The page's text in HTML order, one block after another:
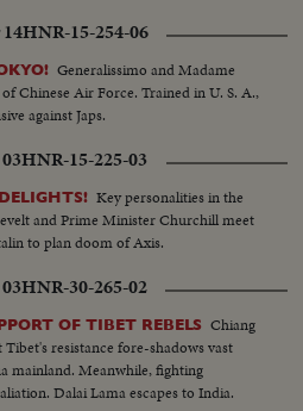
HNR-15-254-06
Generalissimo and Madame
Chinese Air Force. Trained in U. S. A.,
against Japs.
HNR-15-225-03
Key personalities in the
and Prime Minister Churchill meet
to plan doom of Axis.
HNR-30-265-02
OF TIBET REBELS Chiang
resistance fore-shadows vast
mainland. Meanwhile, fighting
Dalai Lama escapes to India.